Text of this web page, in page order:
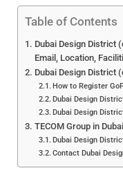
Table of Contents
Dubai Design District
Email, Location,
Dubai Design District
How to Register
Dubai Design
Dubai Design
TECOM Group in
Dubai Design
Contact Dubai